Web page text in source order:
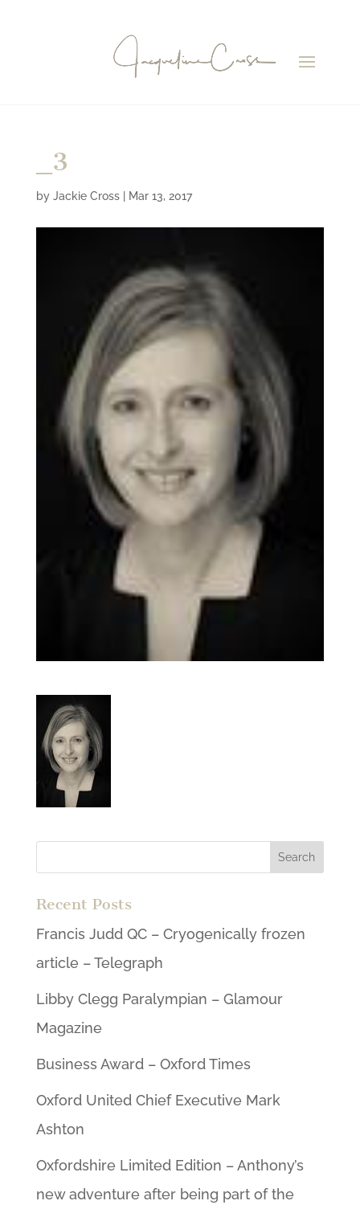
_3
by Jackie Cross| Mar 13, 2017
Recent Posts
Francis Judd QC – Cryogenically frozen
article – Telegraph
Libby Clegg Paralympian – Glamour
Magazine
Business Award – Oxford Times
Oxford United Chief Executive Mark
Ashton
Oxfordshire Limited Edition – Anthony’s
new adventure after being part of the